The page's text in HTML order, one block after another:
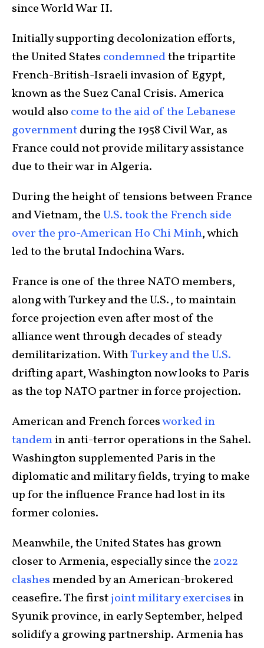
since World War II.
Initially supporting decolonization efforts,
the United States condemnedthe tripartite
French-British-Israeli invasion of Egypt,
known as the Suez Canal Crisis. America
would also come to the aid of the Lebanese
governmentduring the 1958 Civil War, as
France could not provide military assistance
due to their war in Algeria.
During the height of tensions between France
and Vietnam, theU.S. took the French side
over the pro-American Ho Chi Minh, which
led to the brutal Indochina Wars.
France is one of the three NATO members,
along with Turkey and the U.S., to maintain
force projection even after most of the
alliance went through decades of steady
demilitarization. WithTurkey and the U.S.
drifting apart, Washington now looks to Paris
as the top NATO partner in force projection.
American and French forcesworked in
tandemin anti-terror operations in the Sahel.
Washington supplemented Paris in the
diplomatic and military fields, trying to make
up for the influence France had lost in its
former colonies.
Meanwhile, the United States has grown
closer to Armenia, especially since the2022
clashesmended by an American-brokered
ceasefire. The firstjoint military exercises in
Syunik province, in early September, helped
solidify a growing partnership. Armenia has